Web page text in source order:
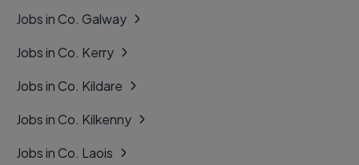
Jobs in Co. Galway
Jobs in Co. Kerry
Jobs in Co. Kildare
Jobs in Co. Kilkenny
Jobs in Co. Laois